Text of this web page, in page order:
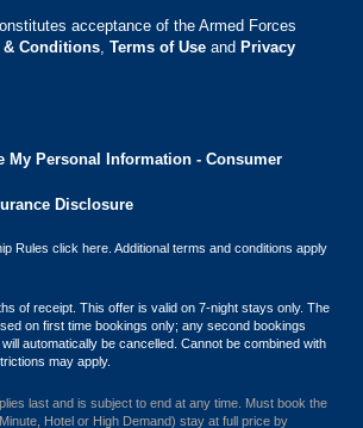
acceptance of the Armed Forces
& Conditions, Terms of Use and Privacy
My Personal Information - Consumer
Disclosure
Rules click here. Additional terms and conditions apply
of receipt. This offer is valid on 7-night stays only. The
on first time bookings only; any second bookings
automatically be cancelled. Cannot be combined with
may apply.
last and is subject to end at any time. Must book the
Hotel or High Demand) stay at full price by